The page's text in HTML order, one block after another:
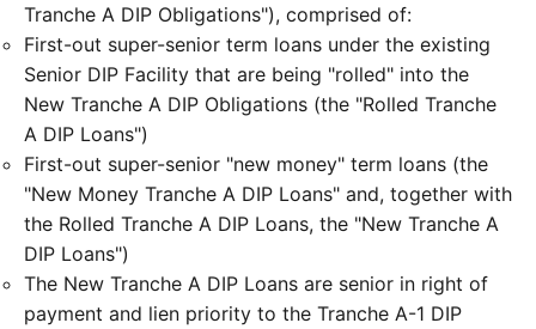
Tranche A DIP Obligations"), comprised of:
First-out super-senior term loans under the existing
Senior DIP Facility that are being "rolled" into the
New Tranche A DIP Obligations (the "Rolled Tranche
A DIP Loans")
First-out super-senior "new money" term loans (the
"New Money Tranche A DIP Loans" and, together with
the Rolled Tranche A DIP Loans, the "New Tranche A
DIP Loans")
The New Tranche A DIP Loans are senior in right of
payment and lien priority to the Tranche A-1 DIP